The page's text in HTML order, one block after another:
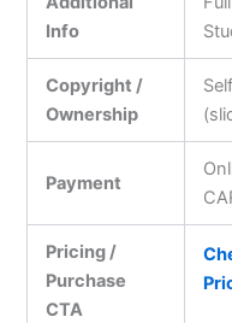
Info
Copyright /
Ownership
Payment
Pricing /
Purchase
CTA